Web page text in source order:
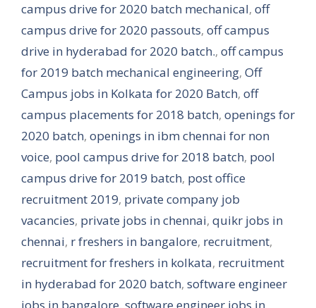
campus drive for 2020 batch mechanical, off
campus drive for 2020 passouts, off campus
drive in hyderabad for 2020 batch., off campus
for 2019 batch mechanical engineering, Off
Campus jobs in Kolkata for 2020 Batch, off
campus placements for 2018 batch, openings for
2020 batch, openings in ibm chennai for non
voice, pool campus drive for 2018 batch, pool
campus drive for 2019 batch, post office
recruitment 2019, private company job
vacancies, private jobs in chennai, quikr jobs in
chennai, r freshers in bangalore, recruitment,
recruitment for freshers in kolkata, recruitment
in hyderabad for 2020 batch, software engineer